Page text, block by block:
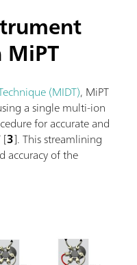
(MIDT), MiPT
a single multi-ion
for accurate and
[3]. This streamlining
accuracy of the